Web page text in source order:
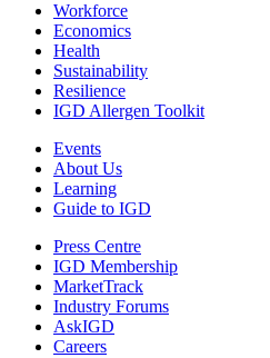
Workforce
Economics
Health
Sustainability
Resilience
IGD Allergen Toolkit
Events
About Us
Learning
Guide to IGD
Press Centre
IGD Membership
MarketTrack
Industry Forums
AskIGD
Careers